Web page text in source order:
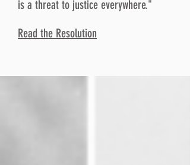
is a threat to justice everywhere."
Read the Resolution